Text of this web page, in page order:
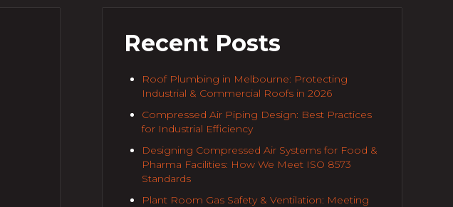
Recent Posts
Roof Plumbing in Melbourne: Protecting
Industrial & Commercial Roofs in 2026
Compressed Air Piping Design: Best Practices
for Industrial Efficiency
Designing Compressed Air Systems for Food &
Pharma Facilities: How We Meet ISO 8573
Standards
Plant Room Gas Safety & Ventilation: Meeting